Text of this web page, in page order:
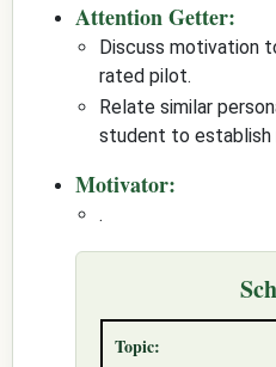
Topic:
Attention Getter:
Discuss motivation
rated pilot.
Relate similar
student to establish
Motivator:
.